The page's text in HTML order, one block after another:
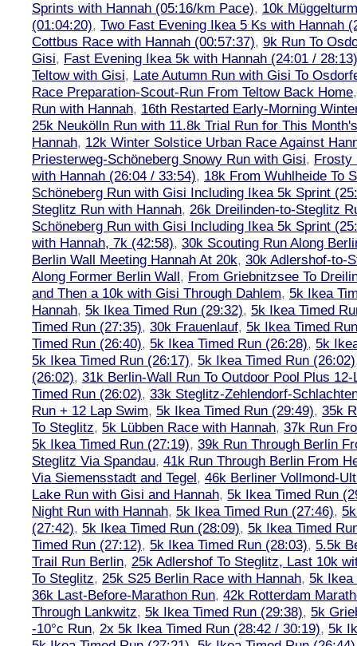
Sprints with Hannah (05:16/km Pace), 10k
(01:04:20), Two Fast Evening Ikea 5 Ks with Hannah
Cottbus Race with Hannah (00:57:37), 9k Run To
Gisi, Fast Evening Ikea 5k with Hannah (24:01 / 28:13)
Teltow with Gisi, Late Autumn Run with Gisi To
Race Preparation-Scout-Run From Teltow Back Home
Run with Hannah, 16th Restarted Early-Morning
25k Neukölln Run with 11.8k Trial Run for This
Hannah, 12k Winter Solstice Urban Race Against
Priesterweg-Schöneberg Snowy Run with Gisi, Frosty
with Hannah (26:04 / 33:54), 18k From Wuhlheide To
Schöneberg Run with Gisi Including Ikea 5k Sprint
Steglitz Run with Hannah, 26k Dreilinden-to-Steglitz
Schöneberg Run with Gisi Including Ikea 5k Sprint
with Hannah, 7k (42:58), 30k Scouting Run Along
Berlin Wall Meeting Hannah At 20k, 30k Adlershof-to-
Along Former Berlin Wall, From Griebnitzsee To
and Then a 10k with Gisi Through Dahlem, 5k Ikea
Hannah, 5k Ikea Timed Run (29:32), 5k Ikea Timed
Timed Run (27:35), 30k Frauenlauf, 5k Ikea Timed
Timed Run (26:40), 5k Ikea Timed Run (26:28), 5k
5k Ikea Timed Run (26:17), 5k Ikea Timed Run (26:02)
(26:02), 31k Berlin-Wall Run To Outdoor Pool Plus 12-
Timed Run (26:02), 33k Steglitz-Zehlendorf-
Run + 12 Lap Swim, 5k Ikea Timed Run (29:49), 35k
To Steglitz, 5k Lübben Race with Hannah, 37k Run
5k Ikea Timed Run (27:19), 39k Run Through Berlin
Steglitz Via Spandau, 41k Run Through Berlin From
Via Siemensstadt and Tegel, 46k Berliner Vollmond-
Lake Run with Gisi and Hannah, 5k Ikea Timed Run
Night Run with Hannah, 5k Ikea Timed Run (27:46),
(27:42), 5k Ikea Timed Run (28:09), 5k Ikea Timed
Timed Run (27:12), 5k Ikea Timed Run (28:03), 5.5k
Trail Run Berlin, 25k Adlershof To Steglitz, Last 10k
To Steglitz, 25k S25 Berlin Race with Hannah, 5k Ikea
36k Last-Before-Marathon Run, 42k Rotterdam
Through Lankwitz, 5k Ikea Timed Run (29:38), 5k
-10°c Run, 2x 5k Ikea Timed Run (28:42 / 30:19), 5k